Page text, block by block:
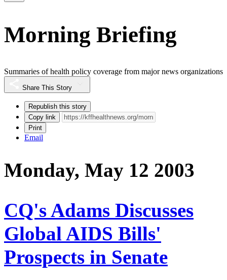
Morning Briefing
Summaries of health policy coverage from major news organizations
Share This Story
Republish this story
Copy link
Print
Email
Monday, May 12 2003
CQ's Adams Discusses
Global AIDS Bills'
Prospects in Senate